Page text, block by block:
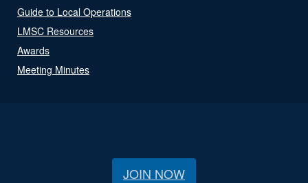
Guide to Local Operations
LMSC Resources
Awards
Meeting Minutes
JOIN NOW